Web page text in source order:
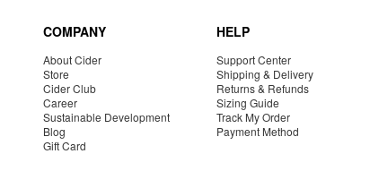
COMPANY
About Cider
Store
Cider Club
Career
Sustainable Development
Blog
Gift Card
HELP
Support Center
Shipping & Delivery
Returns & Refunds
Sizing Guide
Track My Order
Payment Method